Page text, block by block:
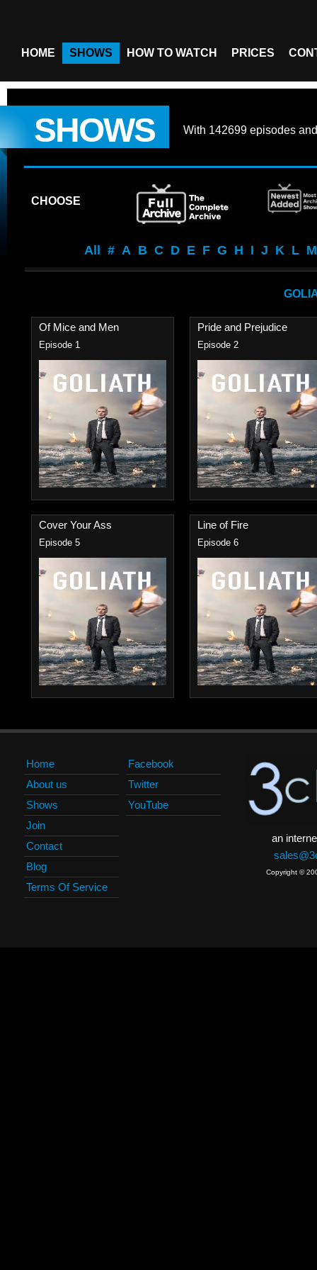
HOME SHOWS HOW TO WATCH PRICES
SHOWS With 142699 episodes
CHOOSE
All # A B C D E F G H I J K L M
Of Mice and Men
Episode 1
Pride and Prejudice
Episode 2
Cover Your Ass
Episode 5
Line of Fire
Episode 6
Home
About us
Shows
Join
Contact
Blog
Terms Of Service
Facebook
Twitter
YouTube
an
Copyright ©